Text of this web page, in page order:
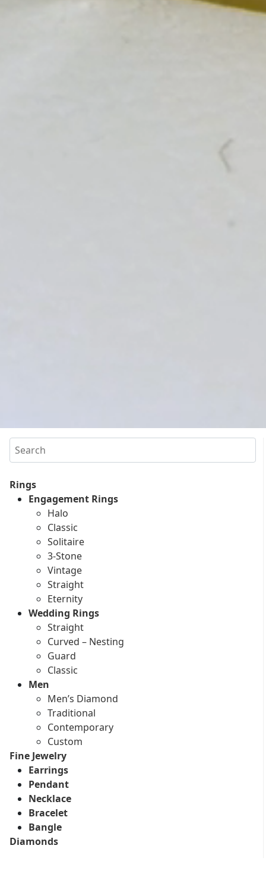
Search
Rings
Engagement Rings
Halo
Classic
Solitaire
3-Stone
Vintage
Straight
Eternity
Wedding Rings
Straight
Curved – Nesting
Guard
Classic
Men
Men’s Diamond
Traditional
Contemporary
Custom
Fine Jewelry
Earrings
Pendant
Necklace
Bracelet
Bangle
Diamonds